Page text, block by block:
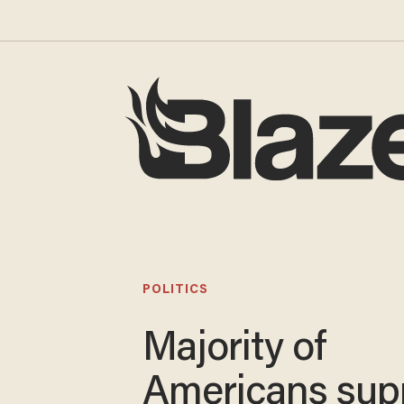
POLITICS
Majority of
Americans